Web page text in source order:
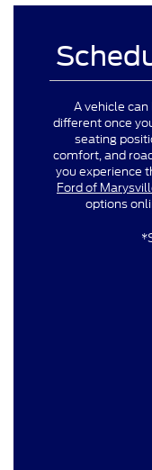
A vehicle
different once
seating
comfort, and
you experience
Ford of
options